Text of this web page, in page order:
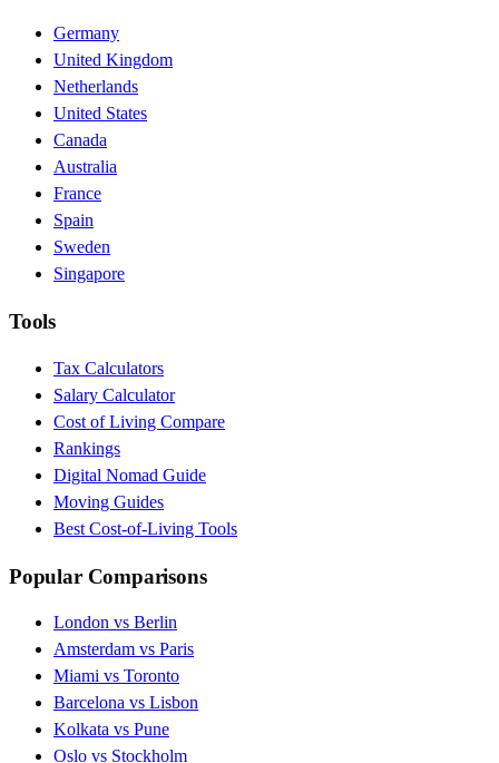
Germany
United Kingdom
Netherlands
United States
Canada
Australia
France
Spain
Sweden
Singapore
Tools
Tax Calculators
Salary Calculator
Cost of Living Compare
Rankings
Digital Nomad Guide
Moving Guides
Best Cost-of-Living Tools
Popular Comparisons
London vs Berlin
Amsterdam vs Paris
Miami vs Toronto
Barcelona vs Lisbon
Kolkata vs Pune
Oslo vs Stockholm